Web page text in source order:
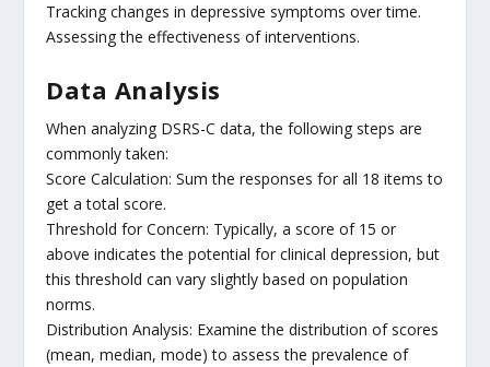
Tracking changes in depressive symptoms over time.
Assessing the effectiveness of interventions.
Data Analysis
When analyzing DSRS-C data, the following steps are
commonly taken:
Score Calculation: Sum the responses for all 18 items to
get a total score.
Threshold for Concern: Typically, a score of 15 or
above indicates the potential for clinical depression, but
this threshold can vary slightly based on population
norms.
Distribution Analysis: Examine the distribution of scores
(mean, median, mode) to assess the prevalence of